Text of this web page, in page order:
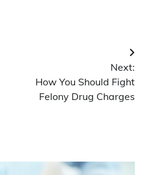
Next:
How You Should Fight
Felony Drug Charges